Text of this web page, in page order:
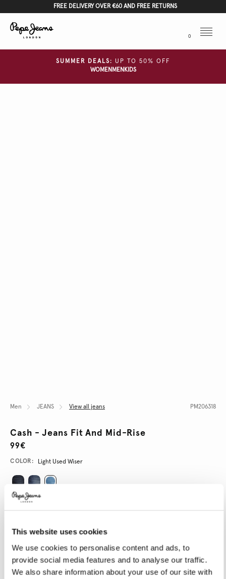
This website uses cookies
We use cookies to personalise content and ads, to
provide social media features and to analyse our traffic.
We also share information about your use of our site with
FREE DELIVERY OVER €60 AND FREE RETURNS
0
Menu
SUMMER DEALS:
UP TO 50% OFF
WOMEN MEN KIDS
Men JEANS View all jeans PM206318
Cash - Jeans Fit And Mid-Rise
99€
Variations
COLOR: Light Used Wiser
30
33 34 36 38 40
SELECT LENGTH: